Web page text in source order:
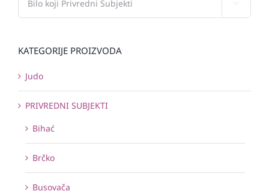
KATEGORIJE PROIZVODA
Judo
PRIVREDNI SUBJEKTI
Bihać
Brčko
Busovača